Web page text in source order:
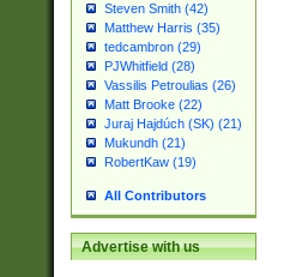
Steven Smith (42)
Matthew Harris (35)
tedcambron (29)
PJWhitfield (28)
Vassilis Petroulias (26)
Matt Brooke (22)
Juraj Hajdúch (SK) (21)
Mukundh (21)
RobertKaw (19)
All Contributors
Advertise with us